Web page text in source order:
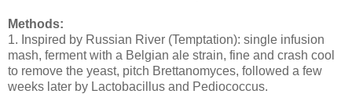
Methods:
1. Inspired by Russian River (Temptation): single infusion
mash, ferment with a Belgian ale strain, fine and crash cool
to remove the yeast, pitch Brettanomyces, followed a few
weeks later by Lactobacillus and Pediococcus.